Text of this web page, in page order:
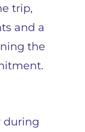
trip,
and a
the
during